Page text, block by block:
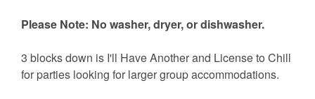
Please Note: No washer, dryer, or dishwasher.
3 blocks down is I'll Have Another and License to Chill
for parties looking for larger group accommodations.